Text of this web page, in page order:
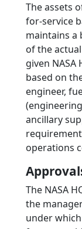
The assets
for-service
maintains a
of the
given NASA
based on
engineer,
ancillary
operations
The NASA
the
under